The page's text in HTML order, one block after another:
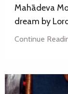
Mahādeva
dream by
Continue